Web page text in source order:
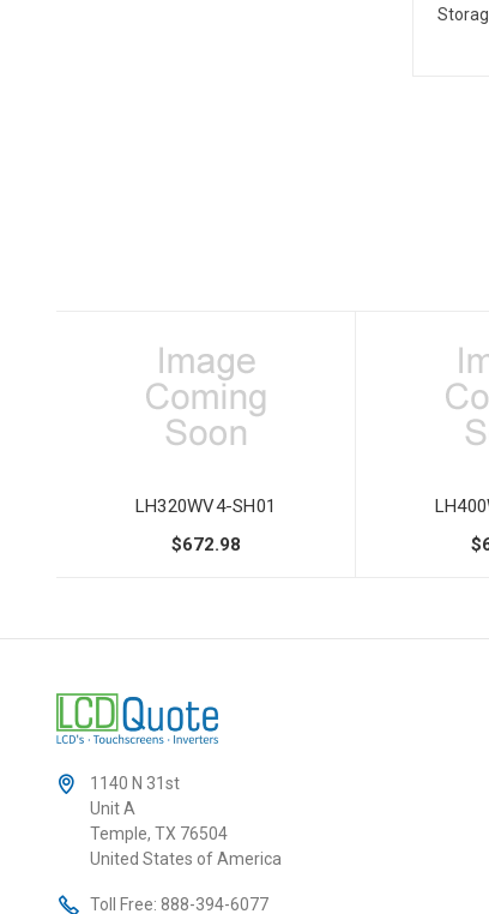
LH320WV4-SH01
$672.98
1140 N 31st
Unit A
Temple, TX 76504
United States of America
Toll Free: 888-394-6077